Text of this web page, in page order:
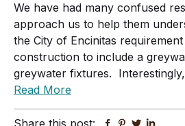
We have had many confused
approach us to help them
the City of Encinitas
construction to include a
greywater fixtures.
Read More
Share this post: